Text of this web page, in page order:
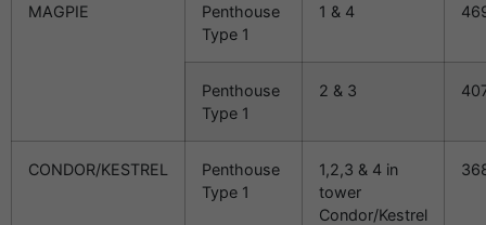
MAGPIE
Penthouse
Type 1
1 & 4
Penthouse
Type 1
2 & 3
CONDOR/KESTREL
Penthouse
Type 1
1,2,3 & 4 in
tower
Condor/Kestrel